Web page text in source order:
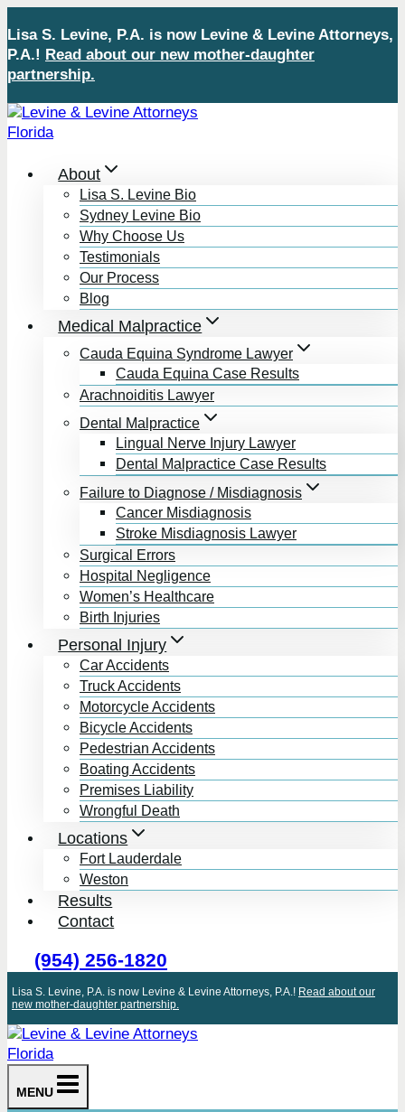
to
content
Lisa S. Levine, P.A. is now Levine & Levine Attorneys,
P.A.! Read about our new mother-daughter
partnership.
About
Lisa S. Levine Bio
Sydney Levine Bio
Why Choose Us
Testimonials
Our Process
Blog
Medical Malpractice
Cauda Equina Syndrome Lawyer
Cauda Equina Case Results
Arachnoiditis Lawyer
Dental Malpractice
Lingual Nerve Injury Lawyer
Dental Malpractice Case Results
Failure to Diagnose / Misdiagnosis
Cancer Misdiagnosis
Stroke Misdiagnosis Lawyer
Surgical Errors
Hospital Negligence
Women’s Healthcare
Birth Injuries
Personal Injury
Car Accidents
Truck Accidents
Motorcycle Accidents
Bicycle Accidents
Pedestrian Accidents
Boating Accidents
Premises Liability
Wrongful Death
Locations
Fort Lauderdale
Weston
Results
Contact
(954) 256-1820
Lisa S. Levine, P.A. is now Levine & Levine Attorneys, P.A.! Read about our
new mother-daughter partnership.
MENU